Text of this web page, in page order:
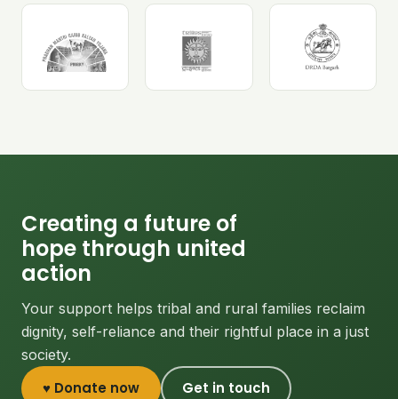
Creating a future of
hope through united
action
Your support helps tribal and rural families reclaim
dignity, self-reliance and their rightful place in a just
society.
♥ Donate now Get in touch